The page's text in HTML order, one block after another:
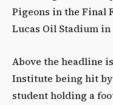
Pigeons in the Final
Lucas Oil Stadium in
Above the headline
Institute being hit
student holding a